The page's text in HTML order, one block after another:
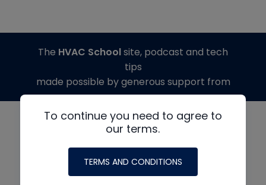
To continue you need to agree to
our terms.
TERMS AND CONDITIONS
The HVAC Schoolsite, podcast and tech
tips
made possible by generous support from